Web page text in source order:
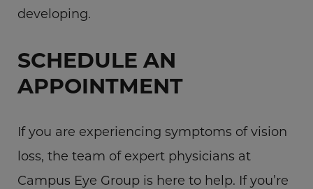
developing.
SCHEDULE AN
APPOINTMENT
If you are experiencing symptoms of vision
loss, the team of expert physicians at
Campus Eye Group is here to help. If you’re